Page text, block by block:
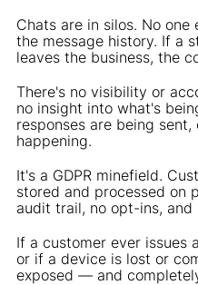
Chats are in silos. No one
the message history. If a
leaves the business, the
There's no visibility or
no insight into what's
responses are being
happening.
It's a GDPR minefield.
stored and processed on
audit trail, no opt-ins, and
If a customer ever issues
or if a device is lost or
exposed — and